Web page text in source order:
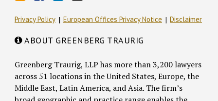
Privacy Policy European Offices Privacy Notice Disclaimer
ABOUT GREENBERG TRAURIG
Greenberg Traurig, LLP has more than 3,200 lawyers
across 51 locations in the United States, Europe, the
Middle East, Latin America, and Asia. The firm’s